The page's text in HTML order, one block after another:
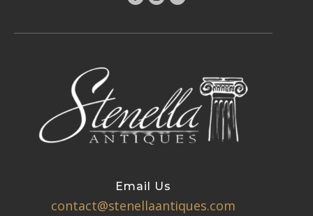
Email Us
contact@stenellaantiques.com